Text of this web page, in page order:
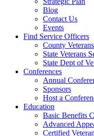
Blog
Contact Us
Events
Find Service Officers
County
State Veterans
State Dept of
Conferences
Annual
Sponsors
Host a
Education
Basic Benefits
Advanced
Certified